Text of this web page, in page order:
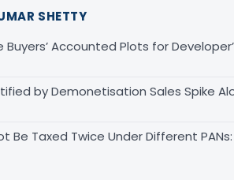
SHETTY
Accounted Plots for
by Demonetisation Sales Spike
Taxed Twice Under Different PANs: